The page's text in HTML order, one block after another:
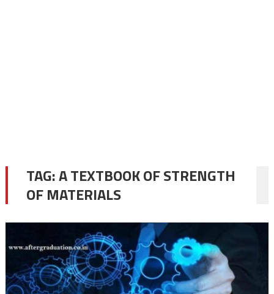
TAG:A TEXTBOOK OF STRENGTH
OF MATERIALS